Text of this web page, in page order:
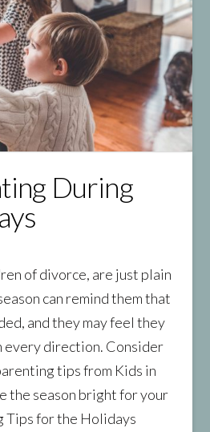
During
of divorce, are just plain
can remind them that
and they may feel they
every direction. Consider
tips from Kids in
the season bright for your
Tips for the Holidays